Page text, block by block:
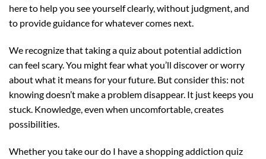
here to help you see yourself clearly, without judgment, and
to provide guidance for whatever comes next.
We recognize that taking a quiz about potential addiction
can feel scary. You might fear what you’ll discover or worry
about what it means for your future. But consider this: not
knowing doesn’t make a problem disappear. It just keeps you
stuck. Knowledge, even when uncomfortable, creates
possibilities.
Whether you take our do I have a shopping addiction quiz